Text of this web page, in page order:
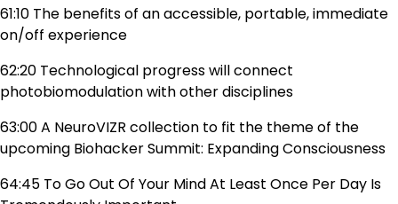
61:10 The benefits of an accessible, portable, immediate
on/off experience
62:20 Technological progress will connect
photobiomodulation with other disciplines
63:00 A NeuroVIZR collection to fit the theme of the
upcoming Biohacker Summit: Expanding Consciousness
64:45 To Go Out Of Your Mind At Least Once Per Day Is